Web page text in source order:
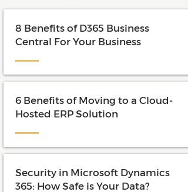
8 Benefits of D365 Business
Central For Your Business
6 Benefits of Moving to a Cloud-
Hosted ERP Solution
Security in Microsoft Dynamics
365: How Safe is Your Data?